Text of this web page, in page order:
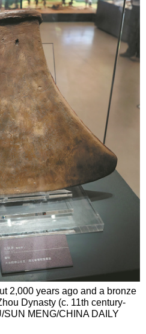
2,000 years ago and a bronze
Dynasty (c. 11th century-
MENG/CHINA DAILY